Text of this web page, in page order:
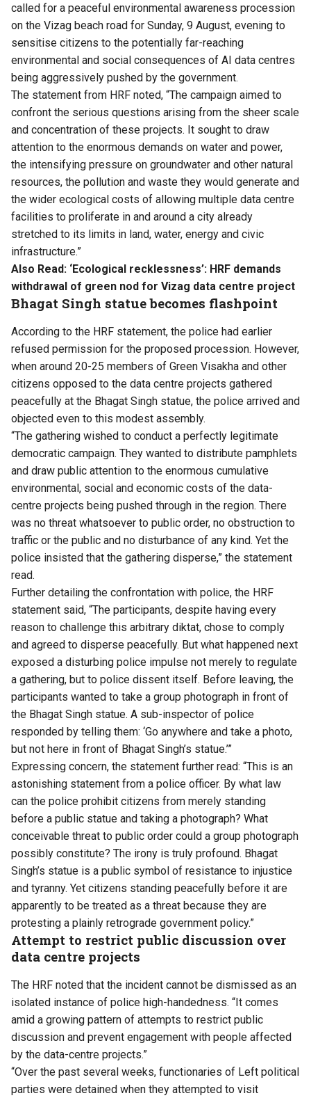
called for a peaceful environmental awareness procession
on the Vizag beach road for Sunday, 9 August, evening to
sensitise citizens to the potentially far-reaching
environmental and social consequences of AI data centres
being aggressively pushed by the government.
The statement from HRF noted, “The campaign aimed to
confront the serious questions arising from the sheer scale
and concentration of these projects. It sought to draw
attention to the enormous demands on water and power,
the intensifying pressure on groundwater and other natural
resources, the pollution and waste they would generate and
the wider ecological costs of allowing multiple data centre
facilities to proliferate in and around a city already
stretched to its limits in land, water, energy and civic
infrastructure.”
Also Read: ‘Ecological recklessness’: HRF demands
withdrawal of green nod for Vizag data centre project
Bhagat Singh statue becomes flashpoint
According to the HRF statement, the police had earlier
refused permission for the proposed procession. However,
when around 20-25 members of Green Visakha and other
citizens opposed to the data centre projects gathered
peacefully at the Bhagat Singh statue, the police arrived and
objected even to this modest assembly.
“The gathering wished to conduct a perfectly legitimate
democratic campaign. They wanted to distribute pamphlets
and draw public attention to the enormous cumulative
environmental, social and economic costs of the data-
centre projects being pushed through in the region. There
was no threat whatsoever to public order, no obstruction to
traffic or the public and no disturbance of any kind. Yet the
police insisted that the gathering disperse,” the statement
read.
Further detailing the confrontation with police, the HRF
statement said, “The participants, despite having every
reason to challenge this arbitrary diktat, chose to comply
and agreed to disperse peacefully. But what happened next
exposed a disturbing police impulse not merely to regulate
a gathering, but to police dissent itself. Before leaving, the
participants wanted to take a group photograph in front of
the Bhagat Singh statue. A sub-inspector of police
responded by telling them: ‘Go anywhere and take a photo,
but not here in front of Bhagat Singh’s statue.’”
Expressing concern, the statement further read: “This is an
astonishing statement from a police officer. By what law
can the police prohibit citizens from merely standing
before a public statue and taking a photograph? What
conceivable threat to public order could a group photograph
possibly constitute? The irony is truly profound. Bhagat
Singh’s statue is a public symbol of resistance to injustice
and tyranny. Yet citizens standing peacefully before it are
apparently to be treated as a threat because they are
protesting a plainly retrograde government policy.”
Attempt to restrict public discussion over
data centre projects
The HRF noted that the incident cannot be dismissed as an
isolated instance of police high-handedness. “It comes
amid a growing pattern of attempts to restrict public
discussion and prevent engagement with people affected
by the data-centre projects.”
“Over the past several weeks, functionaries of Left political
parties were detained when they attempted to visit